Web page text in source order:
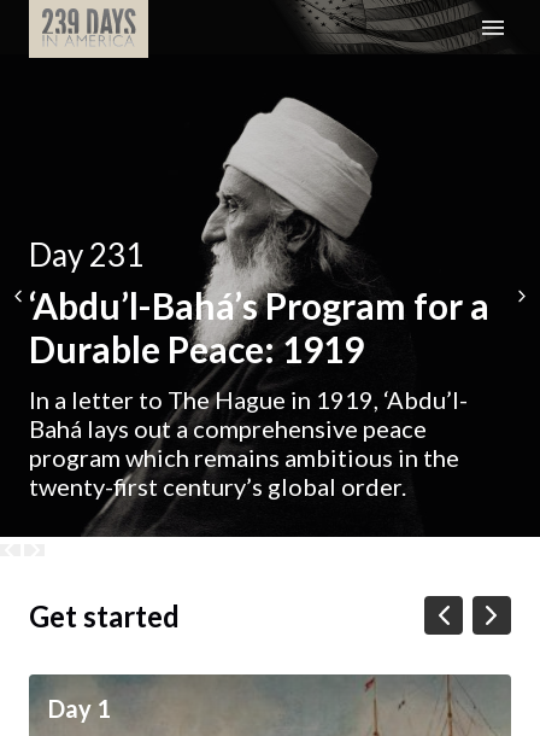
Day 231
‘Abdu’l-Bahá’s Program for a
Durable Peace: 1919
In a letter to The Hague in 1919, ‘Abdu’l-
Bahá lays out a comprehensive peace
program which remains ambitious in the
twenty-first century’s global order.
Get started
Day 1